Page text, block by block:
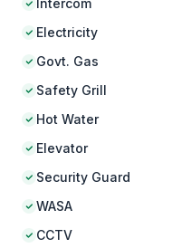
Intercom
Electricity
Govt. Gas
Safety Grill
Hot Water
Elevator
Security Guard
WASA
CCTV